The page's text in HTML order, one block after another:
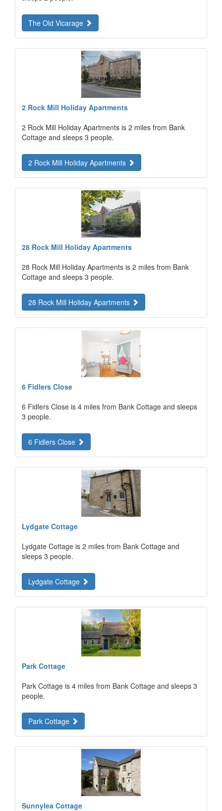
The Old Vicarage
2 Rock Mill Holiday Apartments
2 Rock Mill Holiday Apartments is 2 miles from Bank
Cottage and sleeps 3 people.
2 Rock Mill Holiday Apartments
28 Rock Mill Holiday Apartments
28 Rock Mill Holiday Apartments is 2 miles from Bank
Cottage and sleeps 3 people.
28 Rock Mill Holiday Apartments
6 Fidlers Close
6 Fidlers Close is 4 miles from Bank Cottage and sleeps
3 people.
6 Fidlers Close
Lydgate Cottage
Lydgate Cottage is 2 miles from Bank Cottage and
sleeps 3 people.
Lydgate Cottage
Park Cottage
Park Cottage is 4 miles from Bank Cottage and sleeps 3
people.
Park Cottage
Sunnylea Cottage